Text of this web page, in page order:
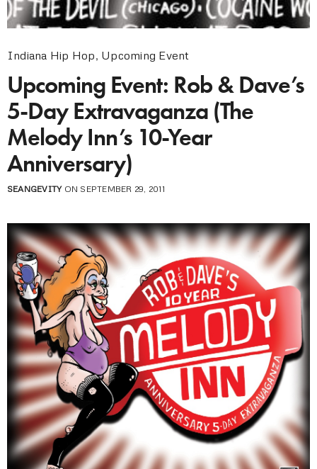
Indiana Hip Hop, Upcoming Event
Upcoming Event: Rob & Dave’s
5-Day Extravaganza (The
Melody Inn’s 10-Year
Anniversary)
SEANGEVITYON SEPTEMBER 29, 2011